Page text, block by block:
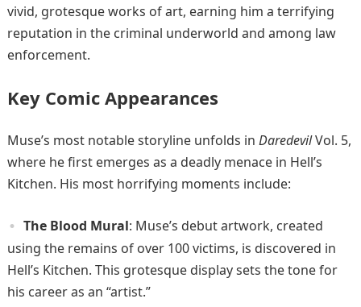
vivid, grotesque works of art, earning him a terrifying
reputation in the criminal underworld and among law
enforcement.
Key Comic Appearances
Muse’s most notable storyline unfolds in DaredevilVol. 5,
where he first emerges as a deadly menace in Hell’s
Kitchen. His most horrifying moments include:
The Blood Mural: Muse’s debut artwork, created
using the remains of over 100 victims, is discovered in
Hell’s Kitchen. This grotesque display sets the tone for
his career as an “artist.”